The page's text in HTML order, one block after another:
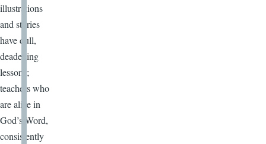
illustrations
and stories
have dull,
deadening
lessons;
teachers who
are alive in
God’s Word,
consistently